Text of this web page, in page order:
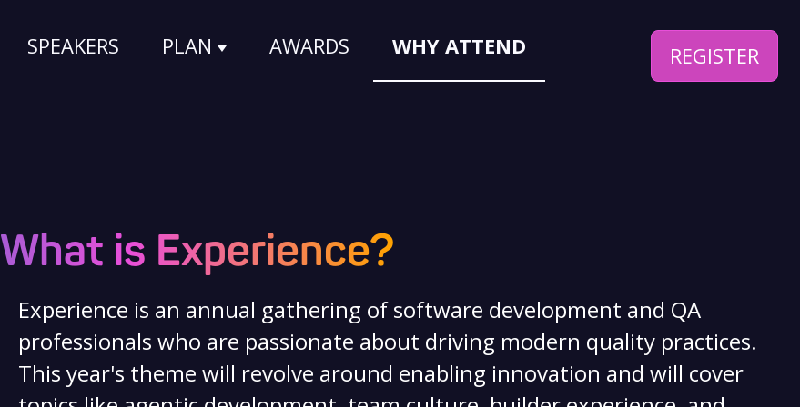
SPEAKERS PLAN
Show submenu for PLAN
AWARDS WHY ATTEND REGISTER
What is Experience?
Experience is an annual gathering of software development and QA
professionals who are passionate about driving modern quality practices.
This year's theme will revolve around enabling innovation and will cover